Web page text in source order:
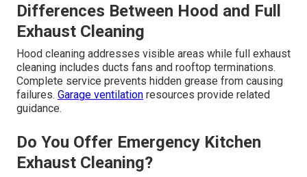
Differences Between Hood and Full
Exhaust Cleaning
Hood cleaning addresses visible areas while full exhaust
cleaning includes ducts fans and rooftop terminations.
Complete service prevents hidden grease from causing
failures. Garage ventilation resources provide related
guidance.
Do You Offer Emergency Kitchen
Exhaust Cleaning?